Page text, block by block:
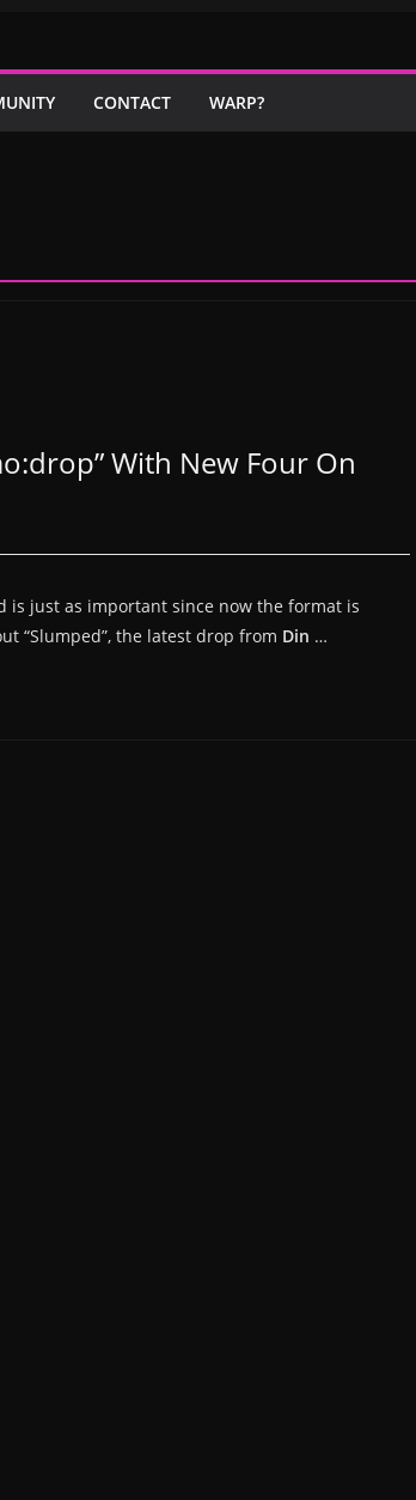
CONTACT WARP?
With New Four On
is just as important since now the format is
“Slumped”, the latest drop from Din …